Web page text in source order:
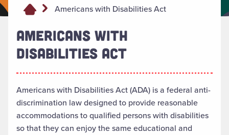
Americans with Disabilities Act
AMERICANS WITH
DISABILITIES ACT
Americans with Disabilities Act (ADA) is a federal anti-
discrimination law designed to provide reasonable
accommodations to qualified persons with disabilities
so that they can enjoy the same educational and